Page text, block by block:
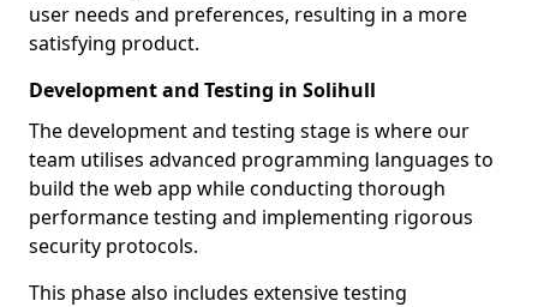
user needs and preferences, resulting in a more
satisfying product.
Development and Testing in Solihull
The development and testing stage is where our
team utilises advanced programming languages to
build the web app while conducting thorough
performance testing and implementing rigorous
security protocols.
This phase also includes extensive testing